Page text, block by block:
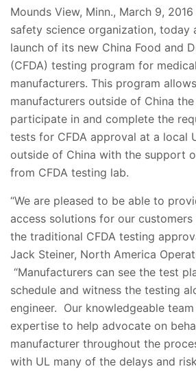
Mounds View, Minn., March 9,
safety science organization, today
launch of its new China Food and
(CFDA) testing program for
manufacturers. This program
manufacturers outside of China
participate in and complete the
tests for CFDA approval at a local
outside of China with the support
from CFDA testing lab.
“We are pleased to be able to
access solutions for our
the traditional CFDA testing
Jack Steiner, North America
“Manufacturers can see the test
schedule and witness the testing
engineer. Our knowledgeable
expertise to help advocate on
manufacturer throughout the
with UL many of the delays and